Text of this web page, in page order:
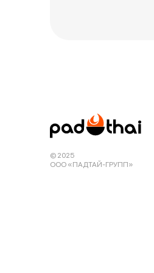
© 2025
ООО «ПАДТАЙ-ГРУПП»